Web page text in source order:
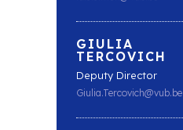
GIULIA
TERCOVICH
Deputy Director
Giulia.Tercovich@vub.be